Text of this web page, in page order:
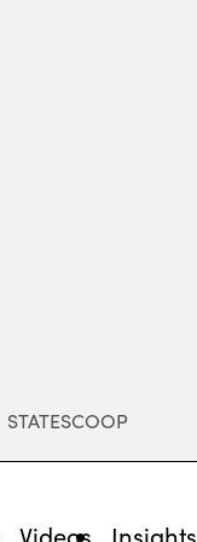
STATESCOOP
Videos Insights